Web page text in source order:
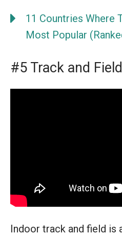
11 Countries Where
Most Popular
#5 Track and
Indoor track and field